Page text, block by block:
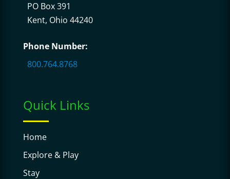
PO Box 391
Kent, Ohio 44240
Phone Number:
800.764.8768
Quick Links
Home
Explore & Play
Stay